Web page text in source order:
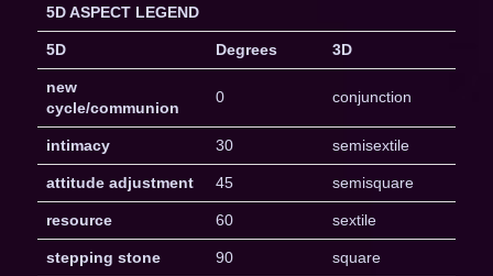
5D ASPECT LEGEND
5D Degrees 3D
new
cycle/communion
0 conjunction
intimacy 30 semisextile
attitude adjustment 45 semisquare
resource 60 sextile
stepping stone 90 square